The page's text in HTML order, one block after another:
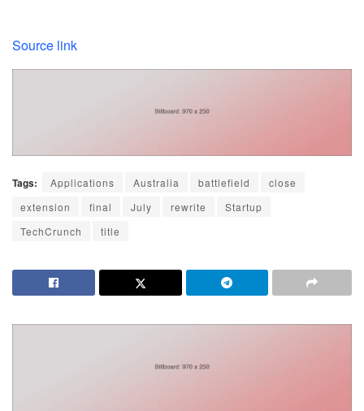
Source link
Tags: Applications Australia battlefield
close
extension
final July rewrite
Startup
TechCrunch
title